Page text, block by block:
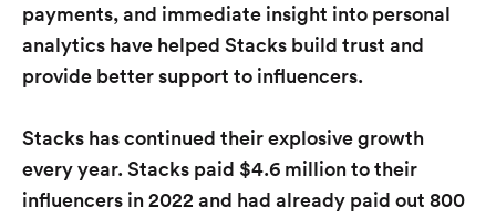
payments, and immediate insight into personal
analytics have helped Stacks build trust and
provide better support to influencers.
Stacks has continued their explosive growth
every year. Stacks paid $4.6 million to their
influencers in 2022 and had already paid out 800